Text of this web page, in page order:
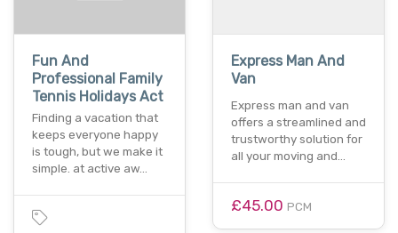
Fun And
Professional Family
Tennis Holidays Act
Finding a vacation that
keeps everyone happy
is tough, but we make it
simple. at active aw…
Express Man And
Van
Express man and van
offers a streamlined and
trustworthy solution for
all your moving and…
£45.00 PCM